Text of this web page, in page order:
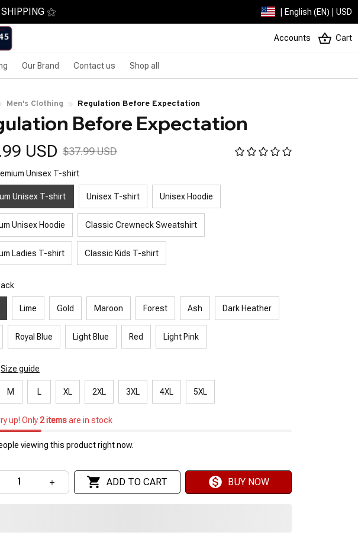
SHIPPING ⚝ | English (EN) | USD
Accounts Cart
Our Brand Contact us Shop all
Men's Clothing Regulation Before Expectation
Before Expectation
USD $37.99 USD
Unisex T-shirt
Unisex T-shirt Unisex T-shirt Unisex Hoodie
Unisex Hoodie Classic Crewneck Sweatshirt
Ladies T-shirt Classic Kids T-shirt
Lime Gold Maroon Forest Ash Dark Heather
Royal Blue Light Blue Red Light Pink
Size guide
M L XL 2XL 3XL 4XL 5XL
up! Only2itemsare in stock
viewing this product right now.
ADD TO CART BUY NOW